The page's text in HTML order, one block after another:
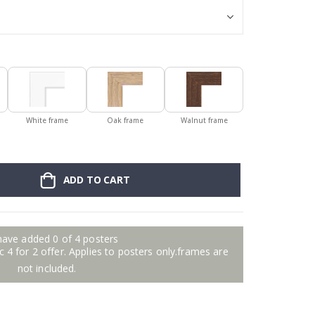
White frame Oak frame Walnut frame
ADD TO CART
added 0 of 4 posters
4 for 2 offer. Applies to posters only.frames are
not included.